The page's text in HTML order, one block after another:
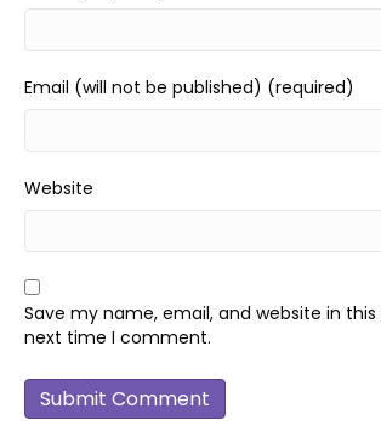
Email (will not be published) (required)
Website
Save my name, email, and website in
next time I comment.